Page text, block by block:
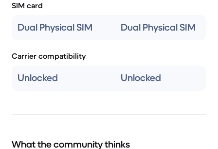
SIM card
Dual Physical SIM Dual Physical SIM
Carrier compatibility
Unlocked Unlocked
What the community thinks